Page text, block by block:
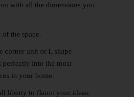
with all the dimensions you
of the space.
corner unit or L shape
perfectly into the most
in your home.
liberty to flaunt your ideas.